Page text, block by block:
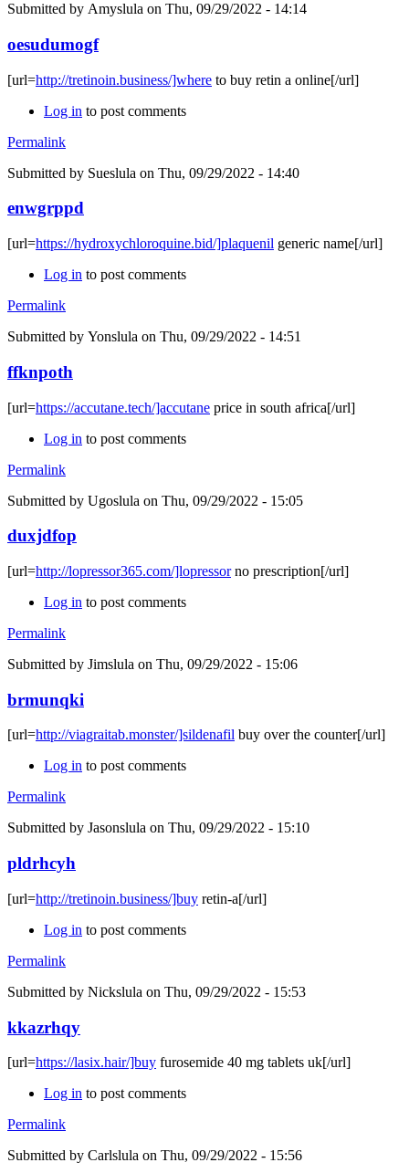
Submitted by Amyslula on Thu, 09/29/2022 - 14:14
oesudumogf
[url=http://tretinoin.business/]where to buy retin a online[/url]
Log in to post comments
Permalink
Submitted by Sueslula on Thu, 09/29/2022 - 14:40
enwgrppd
[url=https://hydroxychloroquine.bid/]plaquenil generic name[/url]
Log in to post comments
Permalink
Submitted by Yonslula on Thu, 09/29/2022 - 14:51
ffknpoth
[url=https://accutane.tech/]accutane price in south africa[/url]
Log in to post comments
Permalink
Submitted by Ugoslula on Thu, 09/29/2022 - 15:05
duxjdfop
[url=http://lopressor365.com/]lopressorno prescription[/url]
Log in to post comments
Permalink
Submitted by Jimslula on Thu, 09/29/2022 - 15:06
brmunqki
[url=http://viagraitab.monster/]sildenafil buy over the counter[/url]
Log in to post comments
Permalink
Submitted by Jasonslula on Thu, 09/29/2022 - 15:10
pldrhcyh
[url=http://tretinoin.business/]buy retin-a[/url]
Log in to post comments
Permalink
Submitted by Nickslula on Thu, 09/29/2022 - 15:53
kkazrhqy
[url=https://lasix.hair/]buy furosemide 40 mg tablets uk[/url]
Log in to post comments
Permalink
Submitted by Carlslula on Thu, 09/29/2022 - 15:56